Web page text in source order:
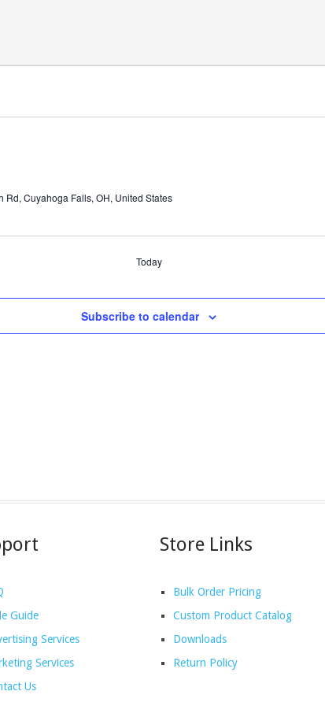
Rd, Cuyahoga Falls, OH, United States
Today
Subscribe to calendar
Guide
Services
Services
Us
Store Links
Bulk Order Pricing
Custom Product Catalog
Downloads
Return Policy